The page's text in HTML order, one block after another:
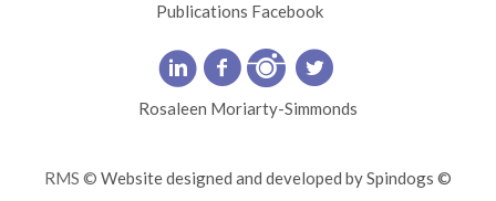
Publications Facebook
Rosaleen Moriarty-Simmonds
RMS © Website designed and developed by Spindogs ©